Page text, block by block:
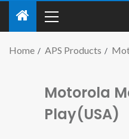
Home APS Products
Motorola
Play(USA)